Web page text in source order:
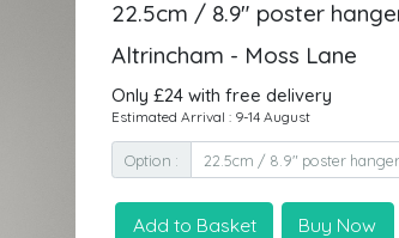
22.5cm / 8.9" poster
Altrincham - Moss Lane
Only £24 with free delivery
Estimated Arrival : 9-14 August
Option :
Add to Basket Buy Now